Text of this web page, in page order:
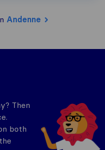
Andenne
Then
both